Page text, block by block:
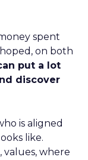
spent
on both
put a lot
discover
is aligned
like.
values, where